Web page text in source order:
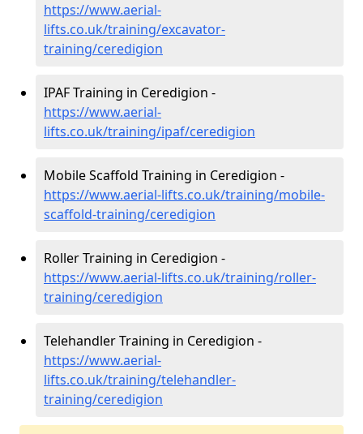
https://www.aerial-
lifts.co.uk/training/excavator-
training/ceredigion
IPAF Training in Ceredigion -
https://www.aerial-
lifts.co.uk/training/ipaf/ceredigion
Mobile Scaffold Training in Ceredigion -
https://www.aerial-lifts.co.uk/training/mobile-
scaffold-training/ceredigion
Roller Training in Ceredigion -
https://www.aerial-lifts.co.uk/training/roller-
training/ceredigion
Telehandler Training in Ceredigion -
https://www.aerial-
lifts.co.uk/training/telehandler-
training/ceredigion